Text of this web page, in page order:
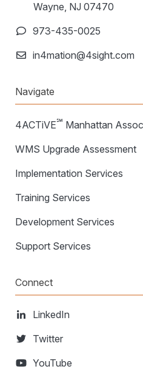
Wayne, NJ 07470
973-435-0025
in4mation@4sight.com
Navigate
4ACTiVE℠ Manhattan
WMS Upgrade Assessment
Implementation Services
Training Services
Development Services
Support Services
Connect
LinkedIn
Twitter
YouTube